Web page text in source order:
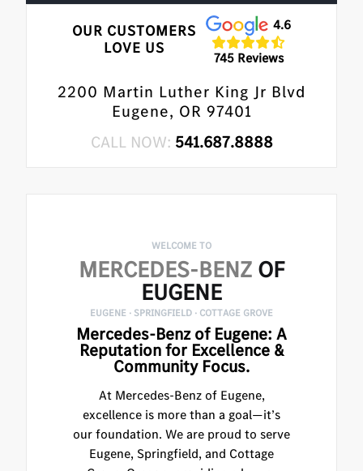
OUR CUSTOMERS
LOVE US
4.6
745 Reviews
2200 Martin Luther King Jr Blvd
Eugene, OR 97401
CALL NOW: 541.687.8888
WELCOME TO
MERCEDES-BENZOF
EUGENE
EUGENE · SPRINGFIELD · COTTAGE GROVE
Mercedes-Benz of Eugene: A
Reputation for Excellence &
Community Focus.
At Mercedes-Benz of Eugene,
excellence is more than a goal—it’s
our foundation. We are proud to serve
Eugene, Springfield, and Cottage